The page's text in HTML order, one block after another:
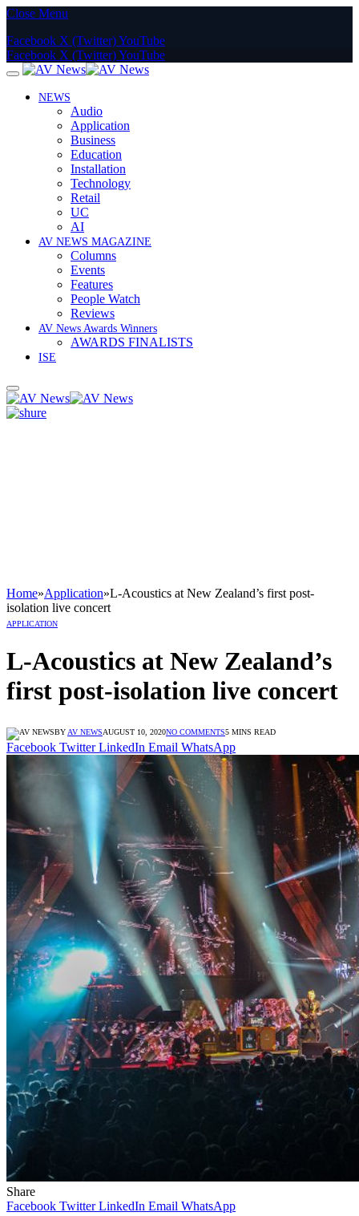
Close Menu
Facebook X (Twitter)YouTube
Facebook X (Twitter)YouTube
NEWS
Audio
Application
Business
Education
Installation
Technology
Retail
UC
AI
AV NEWS MAGAZINE
Columns
Events
Features
People Watch
Reviews
AV News Awards Winners
AWARDS FINALISTS
ISE
Home»Application»L-Acoustics at New Zealand’s first post-
isolation live concert
APPLICATION
L-Acoustics at New Zealand’s
first post-isolation live concert
BY AV NEWSAUGUST 10, 2020NO COMMENTS5 MINS READ
Facebook Twitter LinkedIn Email WhatsApp
Share
Facebook Twitter LinkedIn Email WhatsApp